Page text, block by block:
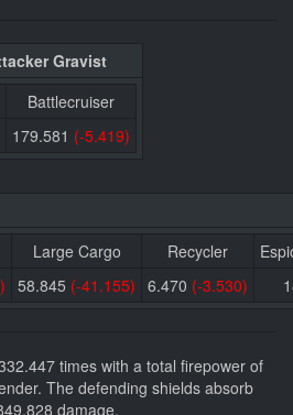
Gravist
Battlecruiser
179.581 (-5.419)
Large Cargo Recycler
58.845 (-41.155) 6.470 (-3.530)
times with a total firepower of
The defending shields absorb
damage.